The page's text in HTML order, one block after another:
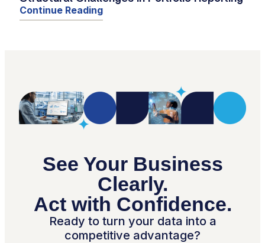
Continue Reading
See Your Business
Clearly.
Act with Confidence.
Ready to turn your data into a
competitive advantage?